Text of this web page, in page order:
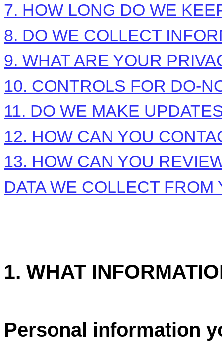
7. HOW LONG DO WE
8. DO WE COLLECT
9. WHAT ARE YOUR
10. CONTROLS FOR DO-
11. DO WE MAKE
12. HOW CAN YOU
13. HOW CAN YOU
DATA WE COLLECT FROM
1. WHAT
Personal information